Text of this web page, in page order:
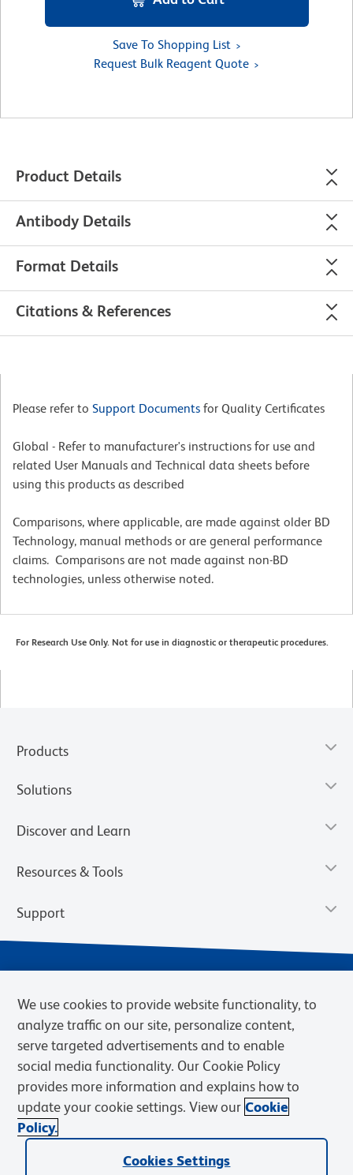
Save To Shopping List
Request Bulk Reagent Quote
Product Details
Antibody Details
Format Details
Citations & References
Please refer to Support Documents for Quality Certificates
Global - Refer to manufacturer's instructions for use and
related User Manuals and Technical data sheets before
using this products as described
Comparisons, where applicable, are made against older BD
Technology, manual methods or are general performance
claims. Comparisons are not made against non-BD
technologies, unless otherwise noted.
For Research Use Only. Not for use in diagnostic or therapeutic procedures.
Products
Solutions
Discover and Learn
Resources & Tools
Support
Privacy Notice Terms of Sale
Cookies Settings
Web Accessibility
BD.com Careers
© 2026 BD. BD, the BD logo, and other trademarks are owned by
Becton, Dickinson and Company (“BD”) or their respective owners.
We use cookies to provide website functionality, to
analyze traffic on our site, personalize content,
serve targeted advertisements and to enable
social media functionality. Our Cookie Policy
provides more information and explains how to
update your cookie settings. View our Cookie
Policy.
Cookies Settings